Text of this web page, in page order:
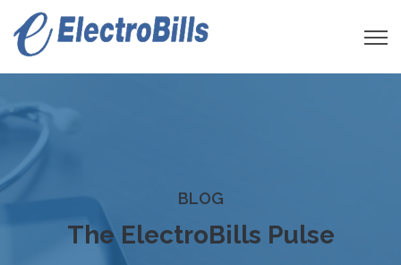
Open
BLOG
The ElectroBills Pulse